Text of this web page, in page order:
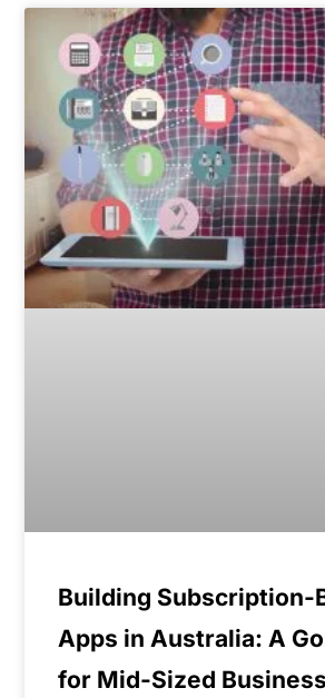
Building Subscription-
Apps in Australia: A
for Mid-Sized